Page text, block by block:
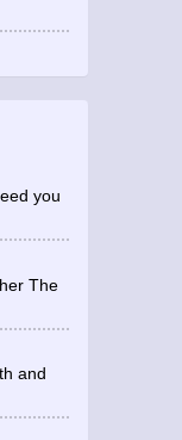
you
The
and